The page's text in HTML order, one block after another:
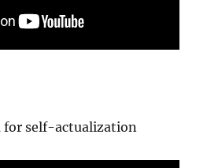
for self-actualization